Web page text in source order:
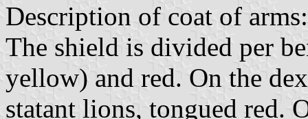
Description of coat of arms:
The shield is divided per
yellow) and red. On the
statant lions, tongued red.